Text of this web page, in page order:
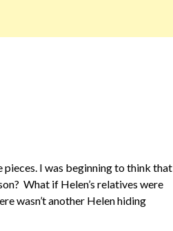
pieces. I was beginning to think that
What if Helen’s relatives were
wasn’t another Helen hiding